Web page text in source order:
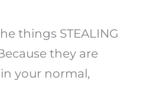
things STEALING
they are
your normal,